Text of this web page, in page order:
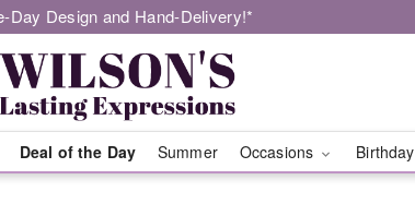
Day Design and Hand-Delivery!*
Deal of the Day Summer Occasions Birthday